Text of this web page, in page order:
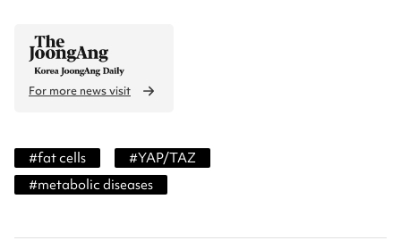
For more news visit
#fat cells #YAP/TAZ
#metabolic diseases